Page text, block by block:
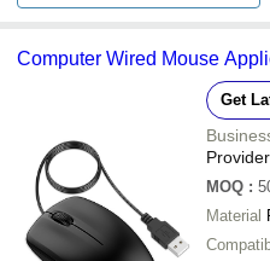
Computer Wired Mouse
Get
Provider
MOQ :
Material